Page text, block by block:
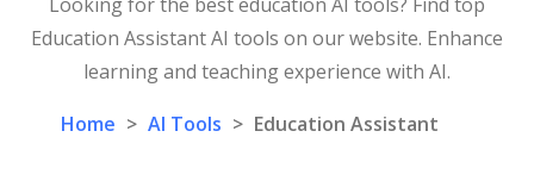
Education Assistant AI tools on our website. Enhance
learning and teaching experience with AI.
Home > AI Tools > Education Assistant